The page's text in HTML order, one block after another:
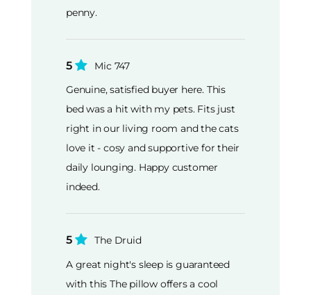
penny.
5
Mic 747
Genuine, satisfied buyer here. This
bed was a hit with my pets. Fits just
right in our living room and the cats
love it - cosy and supportive for their
daily lounging. Happy customer
indeed.
5
The Druid
A great night's sleep is guaranteed
with this The pillow offers a cool